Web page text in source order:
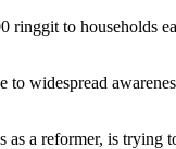
ringgit to households
widespread
as a reformer, is